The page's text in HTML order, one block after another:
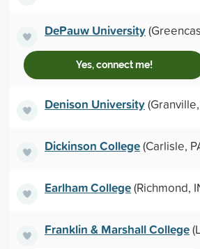
DePauw University
Yes, connect me!
Denison University
Dickinson College(Carlisle,
Earlham College(Richmond,
Franklin & Marshall College